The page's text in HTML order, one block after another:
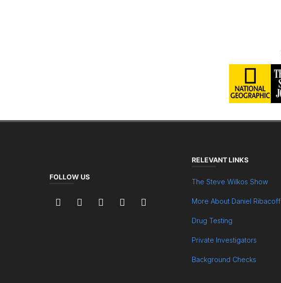
FOLLOW US
RELEVANT LINKS
The Steve Wilkos Show
More About Daniel Ribacoff
Drug Testing
Private Investigators
Background Checks